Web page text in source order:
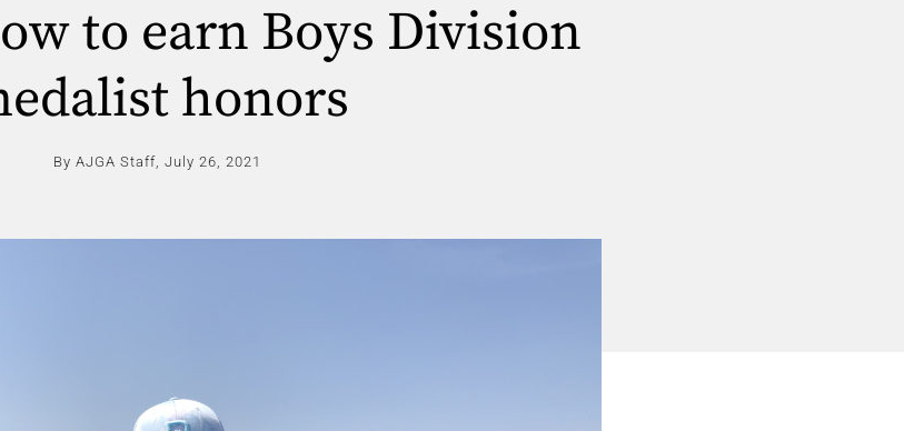
to earn Boys Division
honors
By AJGA Staff, July 26, 2021